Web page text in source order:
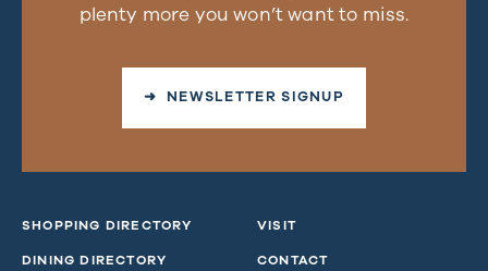
plenty more you won’t want to miss.
➜ NEWSLETTER SIGNUP
SHOPPING DIRECTORY
DINING DIRECTORY
VISIT
CONTACT